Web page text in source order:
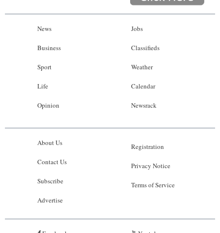
News
Business
Sport
Life
Opinion
Jobs
Classifieds
Weather
Calendar
Newsrack
About Us
Contact Us
Subscribe
Advertise
Registration
Privacy Notice
Terms of Service